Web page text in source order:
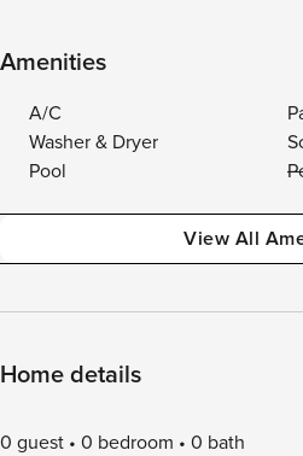
Amenities
A/C
Washer & Dryer
Pool
View All
Home details
0 guest 0 bedroom 0 bath